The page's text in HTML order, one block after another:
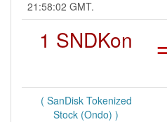
21:58:02 GMT.
1 SNDKon
( SanDisk Tokenized
Stock (Ondo) )